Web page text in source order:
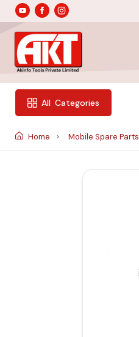
All Categories
Home Mobile Spare Parts